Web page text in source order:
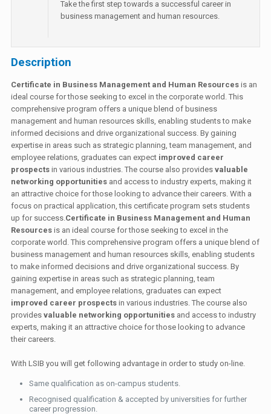
Take the first step towards a successful career in
business management and human resources.
Description
Certificate in Business Management and Human Resources is an
ideal course for those seeking to excel in the corporate world. This
comprehensive program offers a unique blend of business
management and human resources skills, enabling students to make
informed decisions and drive organizational success. By gaining
expertise in areas such as strategic planning, team management, and
employee relations, graduates can expect improved career
prospects in various industries. The course also providesvaluable
networking opportunities and access to industry experts, making it
an attractive choice for those looking to advance their careers. With a
focus on practical application, this certificate program sets students
up for success.Certificate in Business Management and Human
Resources is an ideal course for those seeking to excel in the
corporate world. This comprehensive program offers a unique blend of
business management and human resources skills, enabling students
to make informed decisions and drive organizational success. By
gaining expertise in areas such as strategic planning, team
management, and employee relations, graduates can expect
improved career prospects in various industries. The course also
providesvaluable networking opportunities and access to industry
experts, making it an attractive choice for those looking to advance
their careers.
With LSIB you will get following advantage in order to study on-line.
Same qualification as on-campus students.
Recognised qualification & accepted by universities for further
career progression.